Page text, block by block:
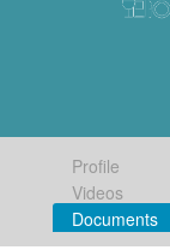
Profile
Videos
Documents